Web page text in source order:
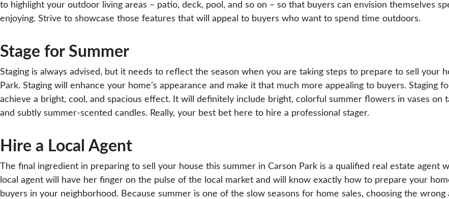
to highlight your outdoor living areas – patio, deck, pool, and so on – so that buyers can envision themselves
enjoying. Strive to showcase those features that will appeal to buyers who want to spend time outdoors.
Stage for Summer
Staging is always advised, but it needs to reflect the season when you are taking steps to prepare to sell your
Park. Staging will enhance your home’s appearance and make it that much more appealing to buyers. Staging
achieve a bright, cool, and spacious effect. It will definitely include bright, colorful summer flowers in vases on
and subtly summer-scented candles. Really, your best bet here to hire a professional stager.
Hire a Local Agent
The final ingredient in preparing to sell your house this summer in Carson Park is a qualified real estate agent
local agent will have her finger on the pulse of the local market and will know exactly how to prepare your
buyers in your neighborhood. Because summer is one of the slow seasons for home sales, choosing the